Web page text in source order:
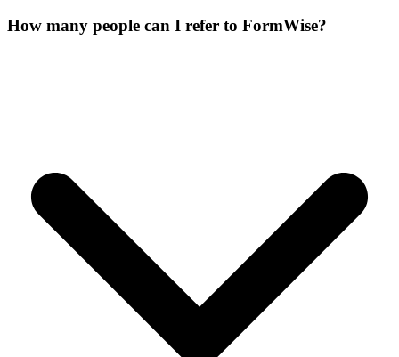
How many people can I refer to FormWise?